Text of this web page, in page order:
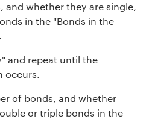
and whether they are single,
in the "Bonds in the
and repeat until the
occurs.
of bonds, and whether
or triple bonds in the